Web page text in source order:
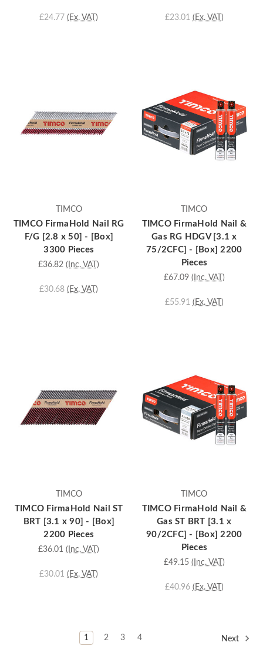
£24.77 (Ex. VAT) £23.01 (Ex. VAT)
TIMCO
TIMCO FirmaHold Nail RG
F/G [2.8 x 50] - [Box]
3300 Pieces
£36.82 (Inc. VAT)
£30.68 (Ex. VAT)
TIMCO
TIMCO FirmaHold Nail &
Gas RG HDGV [3.1 x
75/2CFC] - [Box] 2200
Pieces
£67.09 (Inc. VAT)
£55.91 (Ex. VAT)
TIMCO
TIMCO FirmaHold Nail ST
BRT [3.1 x 90] - [Box]
2200 Pieces
£36.01 (Inc. VAT)
£30.01 (Ex. VAT)
TIMCO
TIMCO FirmaHold Nail &
Gas ST BRT [3.1 x
90/2CFC] - [Box] 2200
Pieces
£49.15 (Inc. VAT)
£40.96 (Ex. VAT)
1 2 3 4 Next